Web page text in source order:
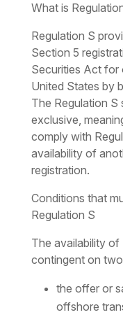
What is
Regulation S
Section 5
Securities Act for
United States by
The Regulation
exclusive,
comply with
availability of
registration.
Conditions that
Regulation S
The availability of
contingent on
the offer or
offshore